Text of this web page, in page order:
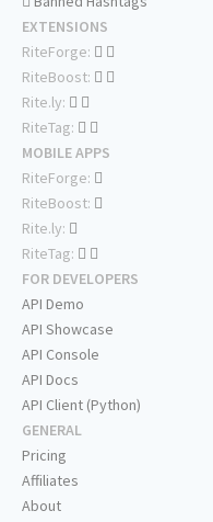
EXTENSIONS
RiteForge:
RiteBoost:
Rite.ly:
RiteTag:
MOBILE APPS
RiteForge:
RiteBoost:
Rite.ly:
RiteTag:
FOR DEVELOPERS
API Demo
API Showcase
API Console
API Docs
API Client (Python)
GENERAL
Pricing
Affiliates
About